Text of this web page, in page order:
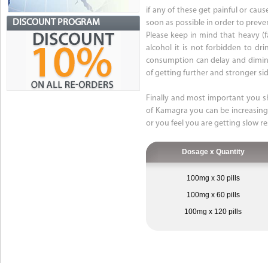
DISCOUNT PROGRAM
if any of these get painful or
soon as possible in order to
Please keep in mind that heavy
alcohol it is not forbidden to
consumption can delay and
of getting further and stronger
Finally and most important you
of Kamagra you can be
or you feel you are getting slow
Dosage x Quantity
100mg x 30 pills
100mg x 60 pills
100mg x 120 pills